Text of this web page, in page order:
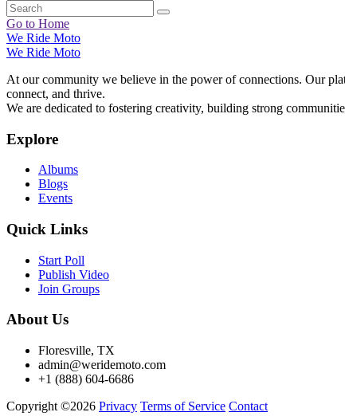
Go to Home
We Ride Moto
We Ride Moto
At our community we believe in the power of connections. Our
connect, and thrive.
We are dedicated to fostering creativity, building strong
Explore
Albums
Blogs
Events
Quick Links
Start Poll
Publish Video
Join Groups
About Us
Floresville, TX
admin@weridemoto.com
+1 (888) 604-6686
Copyright ©2026 Privacy Terms of Service Contact